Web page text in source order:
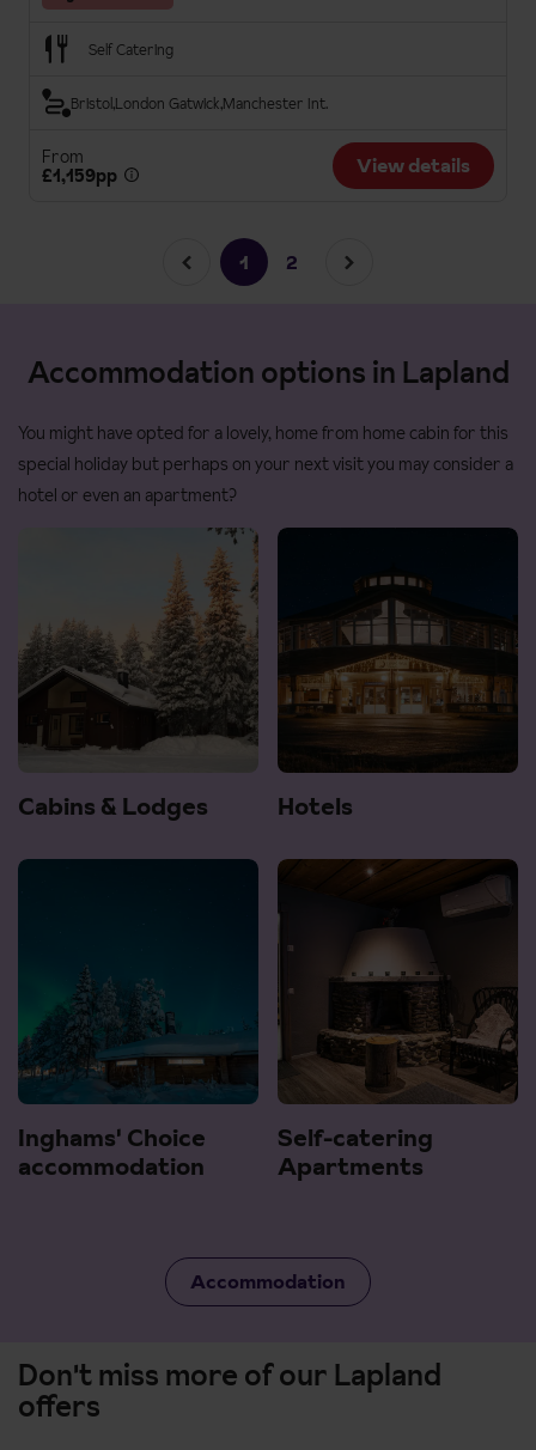
Self Catering
BristolLondon Gatwick Manchester Int.
From
£1,159pp
View details
1 2
Accommodation options in Lapland
You might have opted for a lovely, home from home cabin for this
special holiday but perhaps on your next visit you may consider a
hotel or even an apartment?
Cabins & Lodges Hotels
Inghams' Choice
accommodation
Self-catering
Apartments
Accommodation
Don't miss more of our Lapland
offers